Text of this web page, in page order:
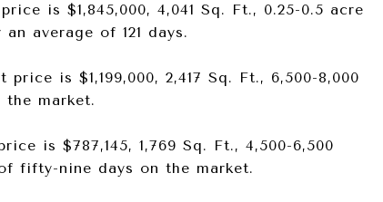
is $1,845,000, 4,041 Sq. Ft., 0.25-0.5 acre
average of 121 days.
is $1,199,000, 2,417 Sq. Ft., 6,500-8,000
the market.
is $787,145, 1,769 Sq. Ft., 4,500-6,500
fifty-nine days on the market.